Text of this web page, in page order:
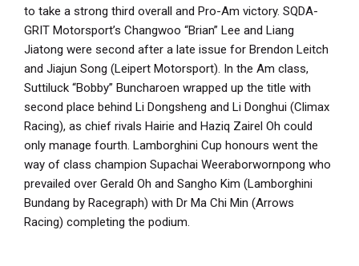
to take a strong third overall and Pro-Am victory. SQDA-
GRIT Motorsport’s Changwoo “Brian” Lee and Liang
Jiatong were second after a late issue for Brendon Leitch
and Jiajun Song (Leipert Motorsport). In the Am class,
Suttiluck “Bobby” Buncharoen wrapped up the title with
second place behind Li Dongsheng and Li Donghui (Climax
Racing), as chief rivals Hairie and Haziq Zairel Oh could
only manage fourth. Lamborghini Cup honours went the
way of class champion Supachai Weeraborwornpong who
prevailed over Gerald Oh and Sangho Kim (Lamborghini
Bundang by Racegraph) with Dr Ma Chi Min (Arrows
Racing) completing the podium.